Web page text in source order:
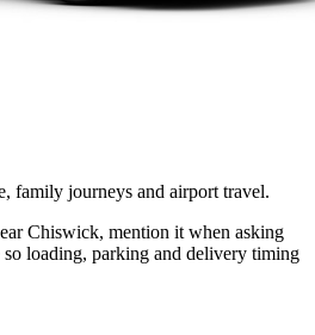
family journeys and airport travel.
Chiswick, mention it when asking
so loading, parking and delivery timing